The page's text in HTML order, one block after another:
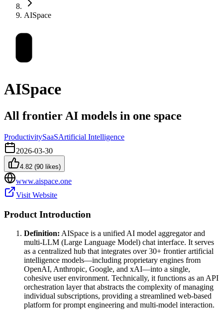
AISpace
AISpace
All frontier AI models in one space
ProductivitySaaSArtificial Intelligence
2026-03-30
4.82 (90 likes)
www.aispace.one
Visit Website
Product Introduction
Definition: AISpace is a unified AI model aggregator and
multi-LLM (Large Language Model) chat interface. It serves
as a centralized hub that integrates over 30+ frontier artificial
intelligence models—including proprietary engines from
OpenAI, Anthropic, Google, and xAI—into a single,
cohesive user environment. Technically, it functions as an API
orchestration layer that abstracts the complexity of managing
individual subscriptions, providing a streamlined web-based
platform for prompt engineering and multi-model interaction.